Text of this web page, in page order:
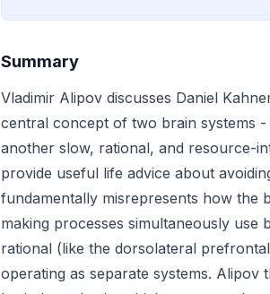
Summary
Vladimir Alipov discusses Daniel
central concept of two brain systems
another slow, rational, and resource-
provide useful life advice about
fundamentally misrepresents how the
making processes simultaneously
rational (like the dorsolateral
operating as separate systems.